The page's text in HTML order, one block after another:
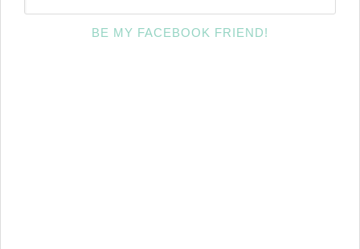
BE MY FACEBOOK FRIEND!